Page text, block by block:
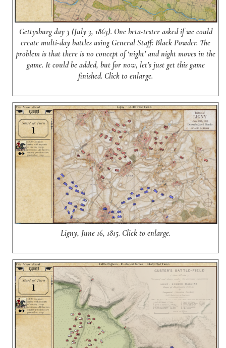
Gettysburg day 3 (July 3, 1863). One beta-tester asked if we could
create multi-day battles using General Staff: Black Powder. The
problem is that there is no concept of ‘night’ and night moves in the
game. It could be added, but for now, let’s just get this game
finished. Click to enlarge.
Ligny, June 16, 1815. Click to enlarge.